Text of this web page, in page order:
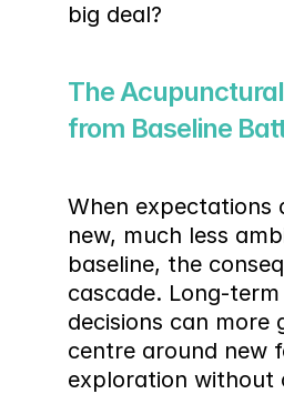
big deal?
The
from Baseline
When expectations
new, much less
baseline, the
cascade. Long-
decisions can more
centre around new
exploration without